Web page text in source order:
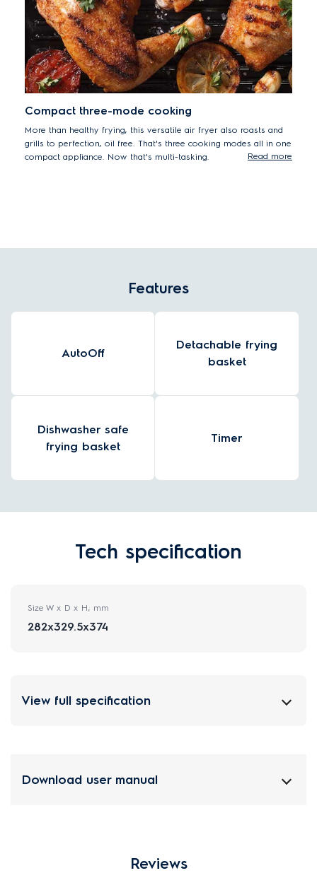
Compact three-mode cooking
More than healthy frying, this versatile air fryer also roasts and
grills to perfection, oil free. That's three cooking modes all in one
compact appliance. Now that's multi-tasking.
Read more
Features
AutoOff
Detachable frying
basket
Dishwasher safe
frying basket
Timer
Tech specification
Size W x D x H, mm
282x329.5x374
View full specification
Download user manual
Reviews